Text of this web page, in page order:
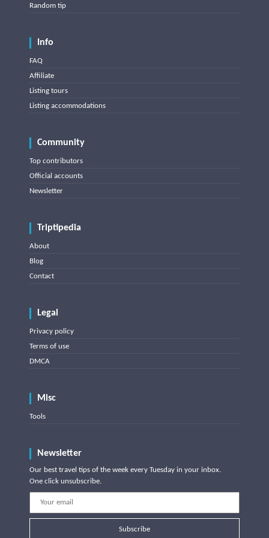
Random tip
Info
FAQ
Affiliate
Listing tours
Listing accommodations
Community
Top contributors
Official accounts
Newsletter
Triptipedia
About
Blog
Contact
Legal
Privacy policy
Terms of use
DMCA
Misc
Tools
Newsletter
Our best travel tips of the week every Tuesday in your inbox.
One click unsubscribe.
Subscribe